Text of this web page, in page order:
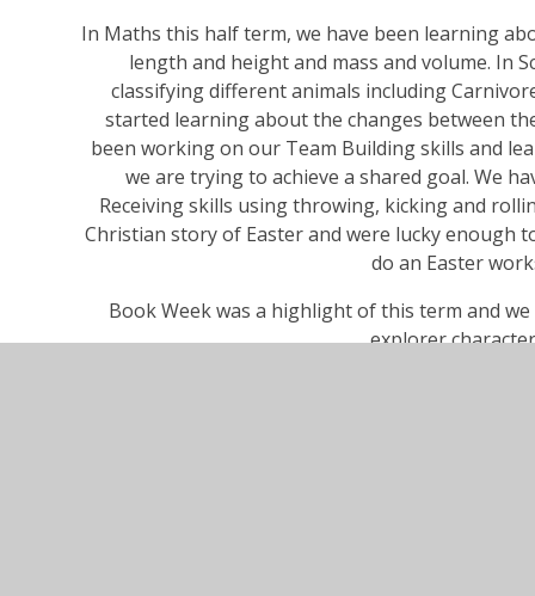
In Maths this half term, we have been learning
length and height and mass and volume. In
classifying different animals including
started learning about the changes between
been working on our Team Building skills and
we are trying to achieve a shared goal. We
Receiving skills using throwing, kicking and
Christian story of Easter and were lucky enough
do an Easter
Book Week was a highlight of this term and
explorer